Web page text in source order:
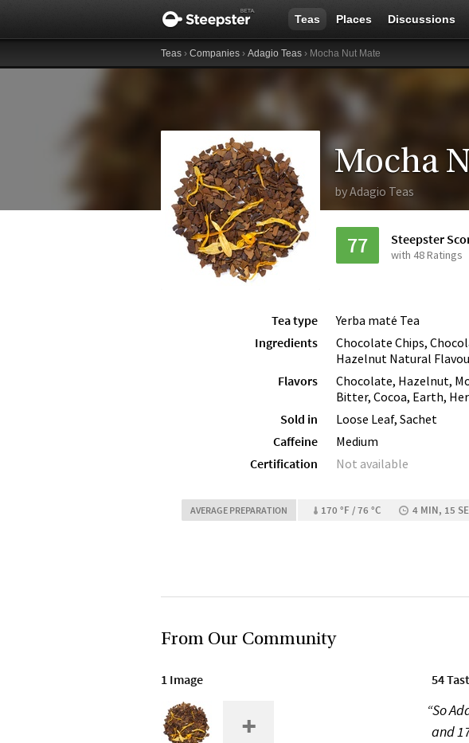
Teas Places Discussions
Teas › Companies › Adagio Teas › Mocha Nut Mate
Mocha
byAdagio Teas
77 Steepster
with 48 Ratings
Tea type
Yerba maté Tea
Ingredients
Chocolate Chips,
Hazelnut Natural
Flavors
Chocolate, Hazelnut,
Bitter, Cocoa, Earth,
Sold in
Loose Leaf, Sachet
Caffeine
Medium
Certification
Not available
AVERAGE PREPARATION 170 °F / 76 °C 4 MIN, 15
From Our Community
1 Image 54
“So
and